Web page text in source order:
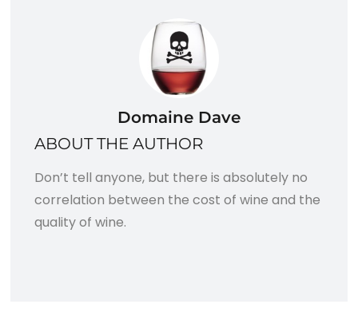
Domaine Dave
ABOUT THE AUTHOR
Don’t tell anyone, but there is absolutely no
correlation between the cost of wine and the
quality of wine.